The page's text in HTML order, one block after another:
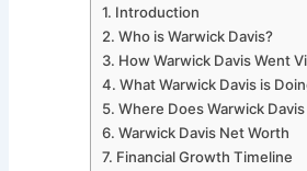
Introduction
Who is Warwick Davis?
How Warwick Davis Went
What Warwick Davis is
Where Does Warwick
Warwick Davis Net Worth
Financial Growth Timeline